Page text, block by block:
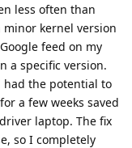
less often than
kernel version
feed on my
a specific version.
had the potential to
a few weeks saved
laptop. The fix
so I completely